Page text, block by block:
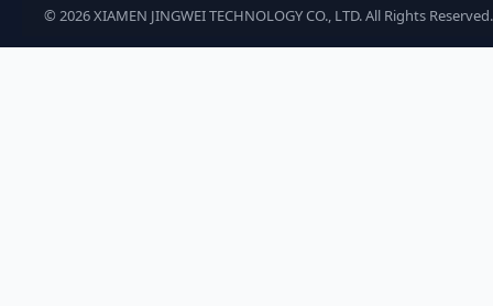
© 2026XIAMEN JINGWEI TECHNOLOGY CO., LTD. All Rights Reserved.